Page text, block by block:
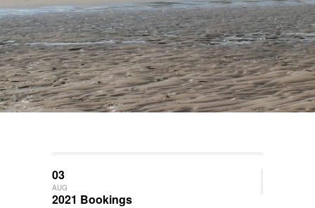
03
AUG
2021 Bookings